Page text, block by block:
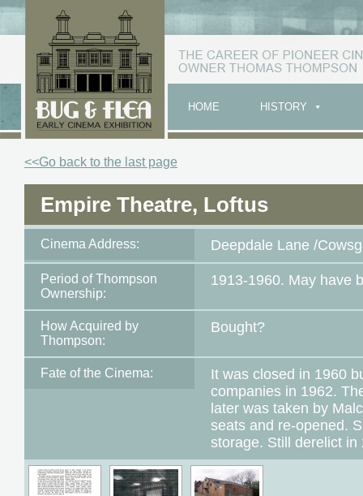
HOME HISTORY
<<Go back to the last page
Empire Theatre, Loftus
Cinema Address: Deepdale Lane /
Period of Thompson
Ownership:
1913-1960. May have
How Acquired by
Thompson:
Bought?
Fate of the Cinema:
It was closed in 1960
companies in 1962.
later was taken by
seats and re-opened.
storage. Still derelict in